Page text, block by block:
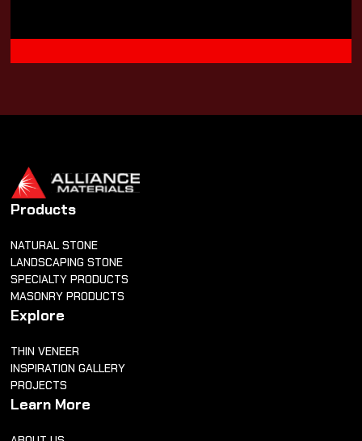
Products
NATURAL STONE
LANDSCAPING STONE
SPECIALTY PRODUCTS
MASONRY PRODUCTS
Explore
THIN VENEER
INSPIRATION GALLERY
PROJECTS
Learn More